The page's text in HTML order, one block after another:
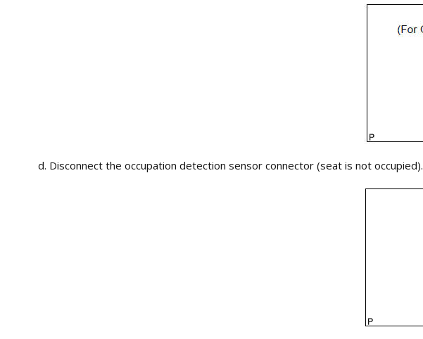
Disconnect the occupation detection sensor connector (seat is not occupied).